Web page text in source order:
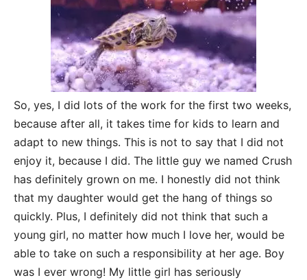
So, yes, I did lots of the work for the first two weeks,
because after all, it takes time for kids to learn and
adapt to new things. This is not to say that I did not
enjoy it, because I did. The little guy we named Crush
has definitely grown on me. I honestly did not think
that my daughter would get the hang of things so
quickly. Plus, I definitely did not think that such a
young girl, no matter how much I love her, would be
able to take on such a responsibility at her age. Boy
was I ever wrong! My little girl has seriously